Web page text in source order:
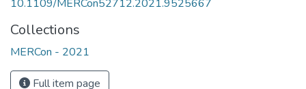
10.1109/MERCon52712.2021.9525667
Collections
MERCon - 2021
Full item page